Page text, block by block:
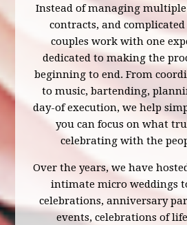
Instead of managing multiple
contracts, and
couples work with one
dedicated to making the
beginning to end. From
to music, bartending,
day-of execution, we help
you can focus on what
celebrating with the
Over the years, we have
intimate micro weddings
celebrations, anniversary
events, celebrations of